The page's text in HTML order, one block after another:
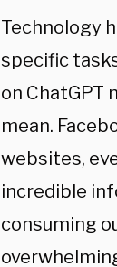
Technology
specific
on ChatGPT
mean.
websites,
incredible
consuming